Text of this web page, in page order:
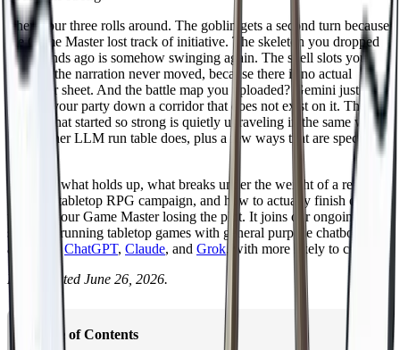
Then hour three rolls around. The goblin gets a second turn because
the Game Master lost track of initiative. The skeleton you dropped
two rounds ago is somehow swinging again. The spell slots you
spent in the narration never moved, because there is no actual
character sheet. And the battle map you uploaded? Gemini just
walked your party down a corridor that does not exist on it. The
session that started so strong is quietly unraveling in the same way
every other LLM run table does, plus a few ways that are specific to
Gemini.
Below is what holds up, what breaks under the weight of a real
D&D or tabletop RPG campaign, and how to actually finish one
without your Game Master losing the plot. It joins our ongoing
series on running tabletop games with general purpose chatbots,
alongsideChatGPT, Claude, and Grok, with more likely to come.
Last updated June 26, 2026.
Table of Contents